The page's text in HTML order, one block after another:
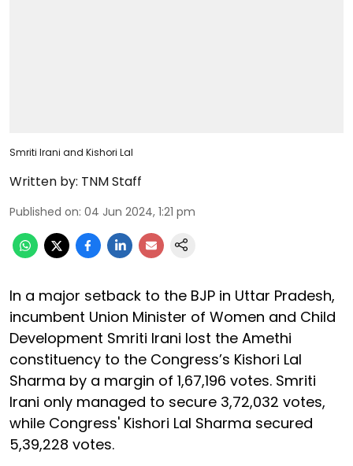
Smriti Irani and Kishori Lal
Written by: TNM Staff
Published on: 04 Jun 2024, 1:21 pm
In a major setback to the BJP in Uttar Pradesh,
incumbent Union Minister of Women and Child
Development Smriti Irani lost the Amethi
constituency to the Congress’s Kishori Lal
Sharma by a margin of 1,67,196 votes. Smriti
Irani only managed to secure 3,72,032 votes,
while Congress' Kishori Lal Sharma secured
5,39,228 votes.